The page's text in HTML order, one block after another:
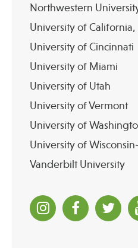
Northwestern
University of California,
University of Cincinnati
University of Miami
University of Utah
University of Vermont
University of
University of
Vanderbilt University